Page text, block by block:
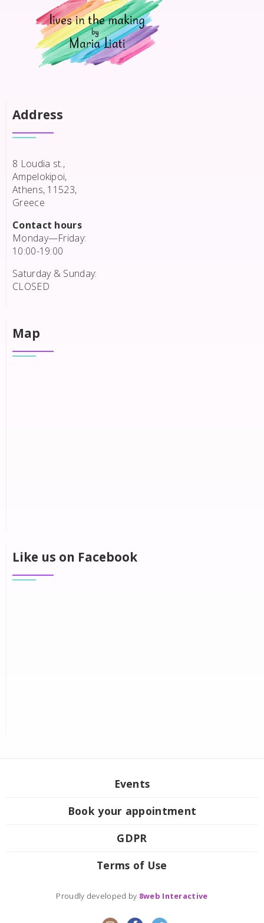
Address
8 Loudia st.,
Ampelokipoi,
Athens, 11523,
Greece
Contact hours
Monday—Friday:
10:00-19:00
Saturday & Sunday:
CLOSED
Map
Like us on Facebook
Events
Book your appointment
GDPR
Terms of Use
Proudly developed by 8web Interactive